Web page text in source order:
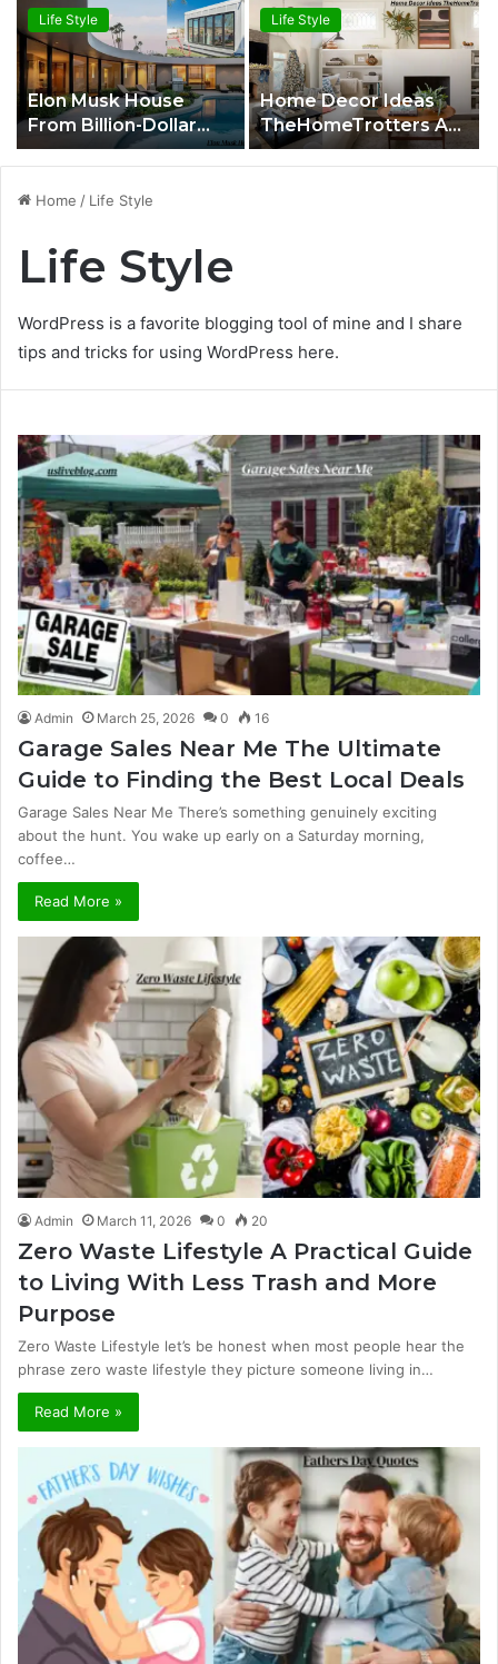
Life Style
Elon Musk House
From Billion-Dollar
Mansions to a
$50,000 Tiny Home
Life Style
Home Decor Ideas
TheHomeTrotters A
Complete Expert
Guide to Stylish Living
Home / Life Style
Life Style
WordPress is a favorite blogging tool of mine and I share
tips and tricks for using WordPress here.
Admin March 25, 2026 0 16
Garage Sales Near Me The Ultimate
Guide to Finding the Best Local Deals
Garage Sales Near Me There’s something genuinely exciting
about the hunt. You wake up early on a Saturday morning,
coffee…
Read More »
Admin March 11, 2026 0 20
Zero Waste Lifestyle A Practical Guide
to Living With Less Trash and More
Purpose
Zero Waste Lifestyle let’s be honest when most people hear the
phrase zero waste lifestyle they picture someone living in…
Read More »